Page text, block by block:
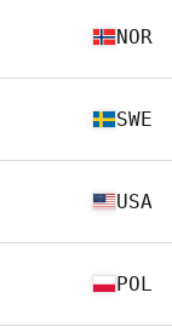
NOR
SWE
USA
POL